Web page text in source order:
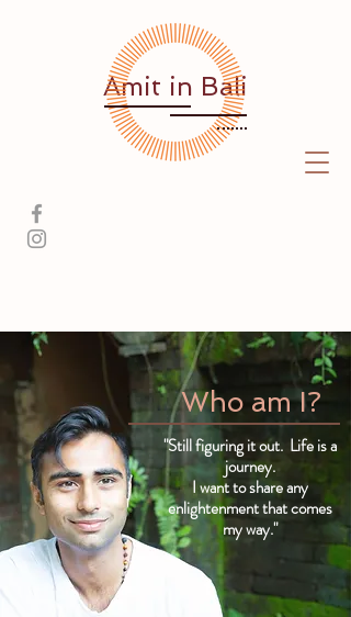
Amit in Bali
Who am I?
"Still figuring it out. Life is a
journey.
I want to share any
enlightenment that comes
my way."